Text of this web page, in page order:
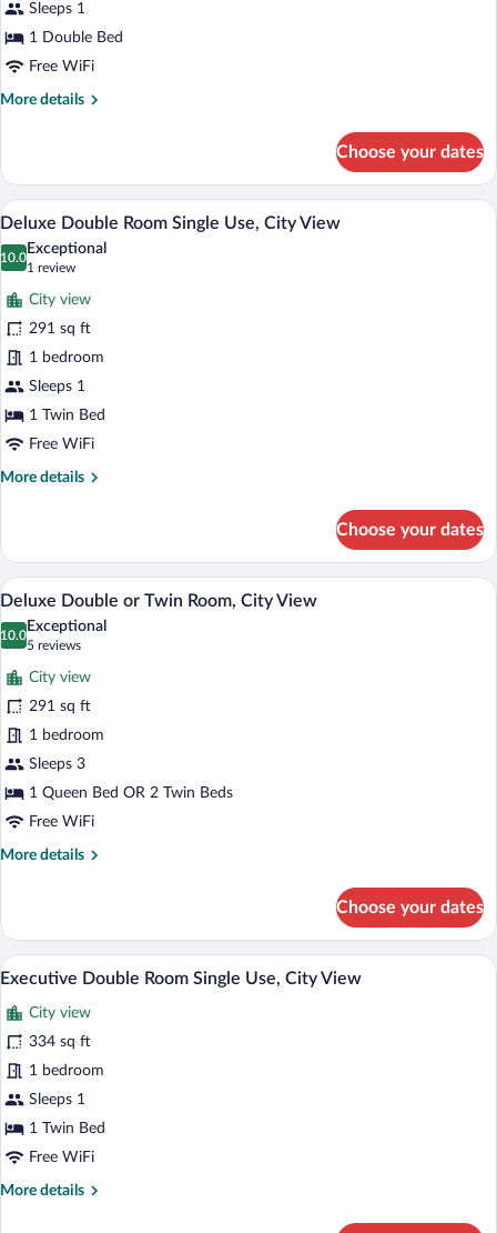
City
View
Sleeps 1
1 Double Bed
Free WiFi
More details
More
Single
Room,
City
View
Choose your dates
View
all
photos
for
Deluxe
Double
Room
Single
Use,
City
View
A hotel room with a large bed, two
9
Deluxe Double Room Single Use, City View
10.0
10.0 out of 10
Exceptional
1 review
(1
review)
City view
291 sq ft
1 bedroom
Sleeps 1
1 Twin Bed
Free WiFi
More details
More
Double
Room
Single
City
Choose your dates
View
all
photos
for
Deluxe
Double
or
Twin
Room,
City
View
A hotel room with a large bed, two
10
Deluxe Double or Twin Room, City View
10.0
10.0 out of 10
Exceptional
5 reviews
(5
reviews)
City view
291 sq ft
1 bedroom
Sleeps 3
1 Queen Bed OR 2 Twin Beds
Free WiFi
More details
More
Double
or
Twin
City
View
Choose your dates
View
photos
for
Executive
Double
Room
Use,
City
A hotel room with a bed, a desk, a
10
Executive Double Room Single Use, City View
City view
334 sq ft
1 bedroom
Sleeps 1
1 Twin Bed
Free WiFi
More details
More